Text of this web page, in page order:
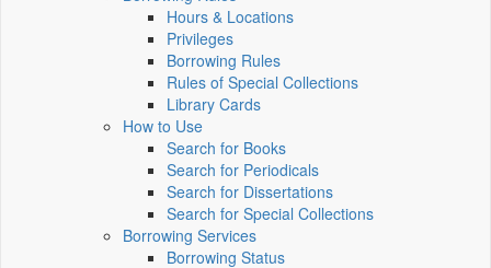
Hours & Locations
Privileges
Borrowing Rules
Rules of Special Collections
Library Cards
How to Use
Search for Books
Search for Periodicals
Search for Dissertations
Search for Special Collections
Borrowing Services
Borrowing Status